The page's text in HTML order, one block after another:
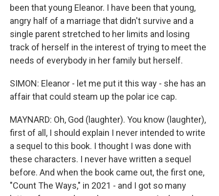
been that young Eleanor. I have been that young,
angry half of a marriage that didn't survive and a
single parent stretched to her limits and losing
track of herself in the interest of trying to meet the
needs of everybody in her family but herself.
SIMON: Eleanor - let me put it this way - she has an
affair that could steam up the polar ice cap.
MAYNARD: Oh, God (laughter). You know (laughter),
first of all, I should explain I never intended to write
a sequel to this book. I thought I was done with
these characters. I never have written a sequel
before. And when the book came out, the first one,
"Count The Ways," in 2021 - and I got so many